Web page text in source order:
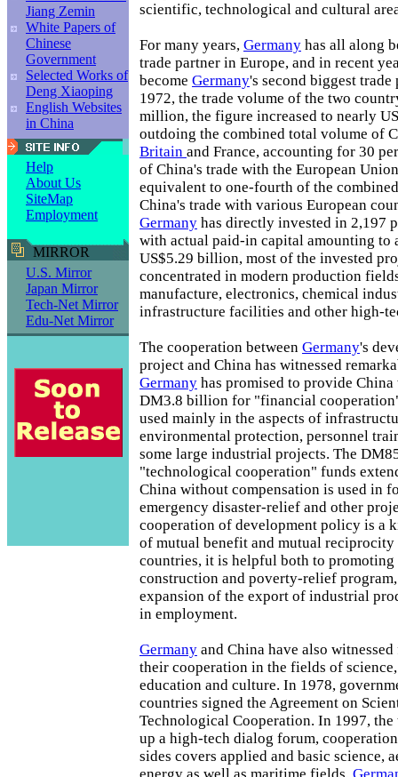
Jiang Zemin
White Papers of
Chinese
Government
Selected Works of
Deng Xiaoping
English Websites
in China
Help
About Us
SiteMap
Employment
MIRROR
U.S. Mirror
Japan Mirror
Tech-Net Mirror
Edu-Net Mirror
scientific, technological and cultural
For many years, Germany has all along
trade partner in Europe, and in recent
become Germany's second biggest
1972, the trade volume of the two
million, the figure increased to nearly
outdoing the combined total volume of
Britain and France, accounting for 30
of China's trade with the European
equivalent to one-fourth of the
China's trade with various European
Germany has directly invested in 2,197
with actual paid-in capital amounting to
US$5.29 billion, most of the invested
concentrated in modern production
manufacture, electronics, chemical
infrastructure facilities and other high-
The cooperation between Germany's
project and China has witnessed
Germany has promised to provide
DM3.8 billion for "financial
used mainly in the aspects of
environmental protection, personnel
some large industrial projects. The
"technological cooperation" funds
China without compensation is used in
emergency disaster-relief and other
cooperation of development policy is a
of mutual benefit and mutual
countries, it is helpful both to promoting
construction and poverty-relief
expansion of the export of industrial
in employment.
Germany and China have also
their cooperation in the fields of
education and culture. In 1978,
countries signed the Agreement on
Technological Cooperation. In 1997, the
up a high-tech dialog forum,
sides covers applied and basic science,